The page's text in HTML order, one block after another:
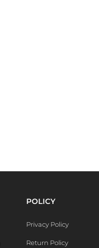
POLICY
Privacy Policy
Return Policy